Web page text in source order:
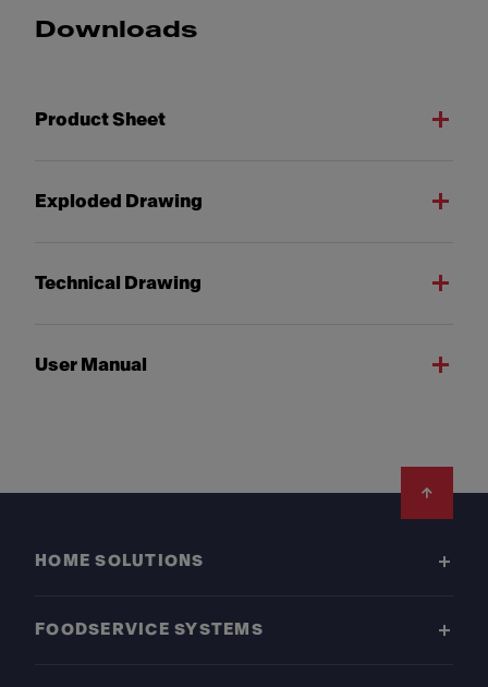
Downloads
Product Sheet
Exploded Drawing
Technical Drawing
User Manual
HOME SOLUTIONS
FOODSERVICE SYSTEMS